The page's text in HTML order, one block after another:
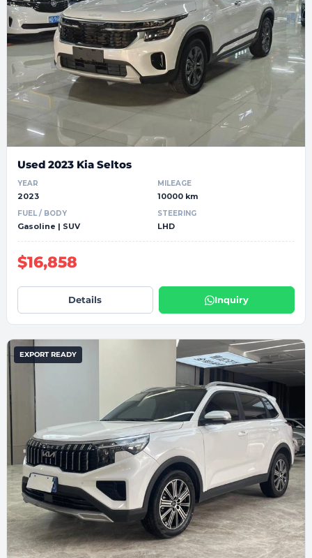
Used 2023 Kia Seltos
YEAR
2023
MILEAGE
10000 km
FUEL / BODY
Gasoline | SUV
STEERING
LHD
$16,858
Details Inquiry
EXPORT READY